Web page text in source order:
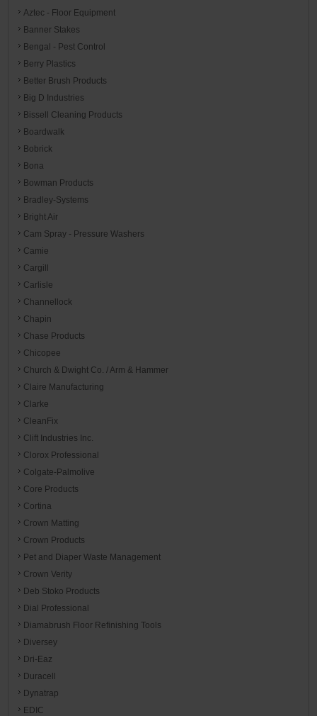
Aztec - Floor Equipment
Banner Stakes
Bengal - Pest Control
Berry Plastics
Better Brush Products
Big D Industries
Bissell Cleaning Products
Boardwalk
Bobrick
Bona
Bowman Products
Bradley-Systems
Bright Air
Cam Spray - Pressure Washers
Camie
Cargill
Carlisle
Channellock
Chapin
Chase Products
Chicopee
Church & Dwight Co. / Arm & Hammer
Claire Manufacturing
Clarke
CleanFix
Clift Industries Inc.
Clorox Professional
Colgate-Palmolive
Core Products
Cortina
Crown Matting
Crown Products
Pet and Diaper Waste Management
Crown Verity
Deb Stoko Products
Dial Professional
Diamabrush Floor Refinishing Tools
Diversey
Dri-Eaz
Duracell
Dynatrap
EDIC